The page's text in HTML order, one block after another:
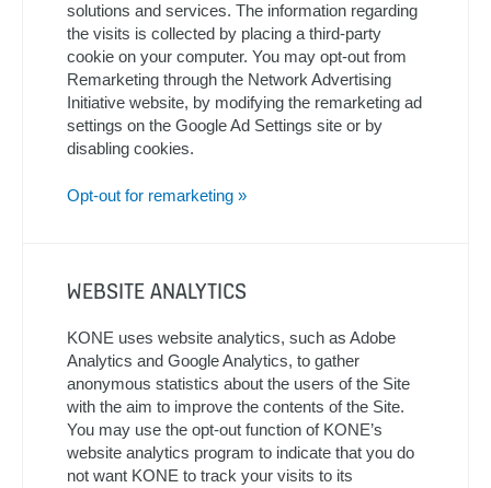
solutions and services. The information regarding
the visits is collected by placing a third-party
cookie on your computer. You may opt-out from
Remarketing through the Network Advertising
Initiative website, by modifying the remarketing ad
settings on the Google Ad Settings site or by
disabling cookies.
Opt-out for remarketing »
WEBSITE ANALYTICS
KONE uses website analytics, such as Adobe
Analytics and Google Analytics, to gather
anonymous statistics about the users of the Site
with the aim to improve the contents of the Site.
You may use the opt-out function of KONE’s
website analytics program to indicate that you do
not want KONE to track your visits to its